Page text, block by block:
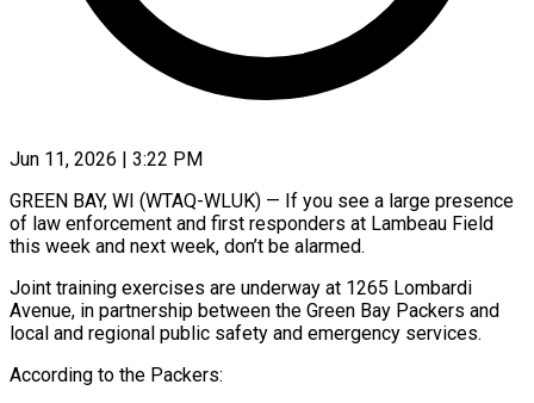
Jun 11, 2026 | 3:22 PM
GREEN BAY, WI (WTAQ-WLUK) — If you see a large presence
of law enforcement and first responders at Lambeau Field
this week and next week, don’t be alarmed.
Joint training exercises are underway at 1265 Lombardi
Avenue, in partnership between the Green Bay Packers and
local and regional public safety and emergency services.
According to the Packers: